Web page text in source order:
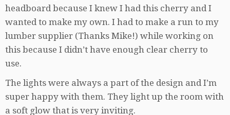
headboard because I knew I had this cherry and I
wanted to make my own. I had to make a run to my
lumber supplier (Thanks Mike!) while working on
this because I didn’t have enough clear cherry to
use.
The lights were always a part of the design and I’m
super happy with them. They light up the room with
a soft glow that is very inviting.